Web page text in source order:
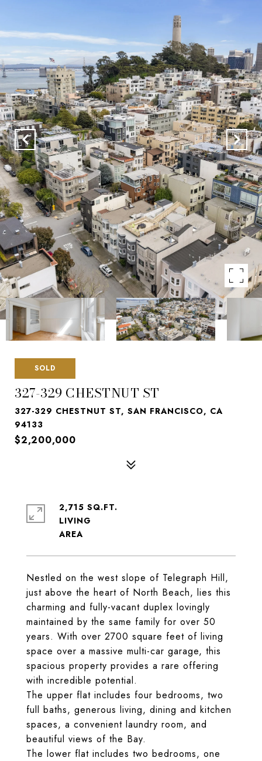
SOLD
327-329 CHESTNUT ST
327-329 CHESTNUT ST, SAN FRANCISCO, CA
94133
$2,200,000
Nestled on the west slope of Telegraph Hill,
just above the heart of North Beach, lies this
charming and fully-vacant duplex lovingly
maintained by the same family for over 50
years. With over 2700 square feet of living
space over a massive multi-car garage, this
spacious property provides a rare offering
with incredible potential.
The upper flat includes four bedrooms, two
full baths, generous living, dining and kitchen
spaces, a convenient laundry room, and
beautiful views of the Bay.
The lower flat includes two bedrooms, one
2,715 SQ.FT.
LIVING